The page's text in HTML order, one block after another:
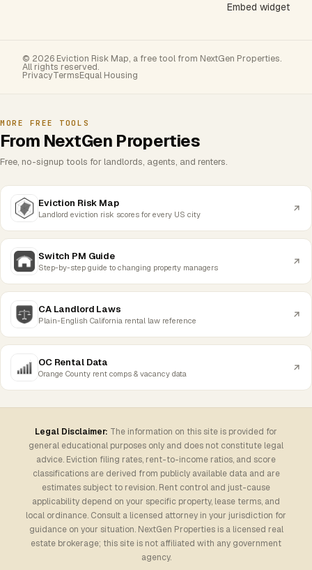
Embed widget
© 2026 Eviction Risk Map, a free tool from NextGen Properties.
All rights reserved.
PrivacyTermsEqual Housing
MORE FREE TOOLS
From NextGen Properties
Free, no-signup tools for landlords, agents, and renters.
Eviction Risk Map
Landlord eviction risk scores for every US city
Switch PM Guide
Step-by-step guide to changing property managers
CA Landlord Laws
Plain-English California rental law reference
OC Rental Data
Orange County rent comps & vacancy data
Legal Disclaimer: The information on this site is provided for
general educational purposes only and does not constitute legal
advice. Eviction filing rates, rent-to-income ratios, and score
classifications are derived from publicly available data and are
estimates subject to revision. Rent control and just-cause
applicability depend on your specific property, lease terms, and
local ordinance. Consult a licensed attorney in your jurisdiction for
guidance on your situation. NextGen Properties is a licensed real
estate brokerage; this site is not affiliated with any government
agency.